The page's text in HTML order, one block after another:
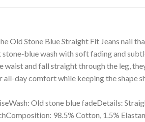
Old Stone Blue Straight Fit Jeans nail
stone-blue wash with soft fading and
and fall straight through the leg,
day comfort while keeping the shape
Old stone blue fadeDetails:
98.5% Cotton, 1.5%